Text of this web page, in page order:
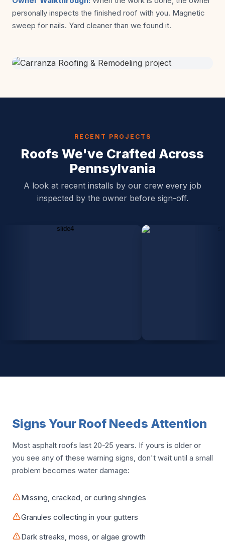
personally inspects the finished roof with you. Magnetic
sweep for nails. Yard cleaner than we found it.
RECENT PROJECTS
Roofs We've Crafted Across
Pennsylvania
A look at recent installs by our crew every job
inspected by the owner before sign-off.
Signs Your Roof Needs Attention
Most asphalt roofs last 20-25 years. If yours is older or
you see any of these warning signs, don't wait until a small
problem becomes water damage:
Missing, cracked, or curling shingles
Granules collecting in your gutters
Dark streaks, moss, or algae growth